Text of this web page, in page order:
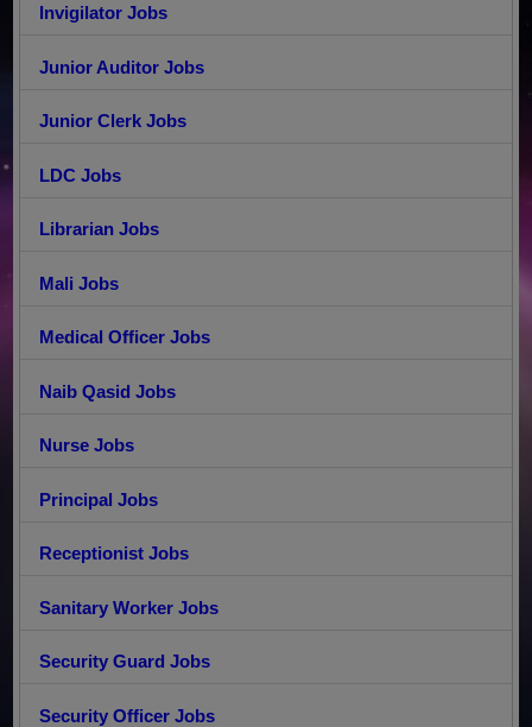
Invigilator Jobs
Junior Auditor Jobs
Junior Clerk Jobs
LDC Jobs
Librarian Jobs
Mali Jobs
Medical Officer Jobs
Naib Qasid Jobs
Nurse Jobs
Principal Jobs
Receptionist Jobs
Sanitary Worker Jobs
Security Guard Jobs
Security Officer Jobs